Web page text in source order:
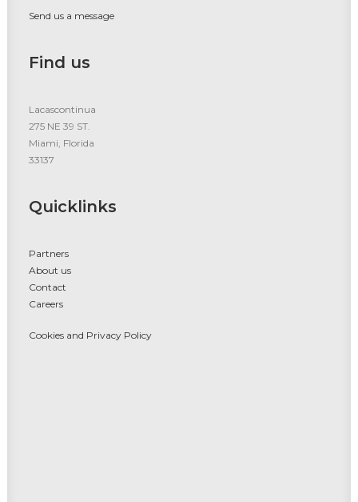
Send us a message
Find us
Lacascontinua
275 NE 39 ST.
Miami, Florida
33137
Quicklinks
Partners
About us
Contact
Careers
Cookies and Privacy Policy